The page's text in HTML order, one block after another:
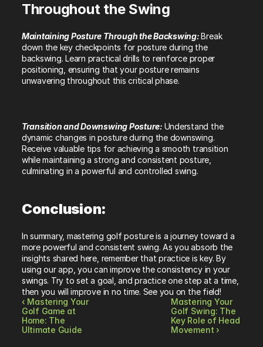
Throughout the Swing
Maintaining Posture Through the Backswing: Break
down the key checkpoints for posture during the
backswing. Learn practical drills to reinforce proper
positioning, ensuring that your posture remains
unwavering throughout this critical phase.
Transition and Downswing Posture: Understand the
dynamic changes in posture during the downswing.
Receive valuable tips for achieving a smooth transition
while maintaining a strong and consistent posture,
culminating in a powerful and controlled swing.
Conclusion:
In summary, mastering golf posture is a journey toward a
more powerful and consistent swing. As you absorb the
insights shared here, remember that practice is key. By
using our app, you can improve the consistency in your
swings. Try to set a goal, and practice one step at a time,
then you will improve in no time. See you on the field!
‹ Mastering Your
Golf Game at
Home: The
Ultimate Guide
Mastering Your
Golf Swing: The
Key Role of Head
Movement ›